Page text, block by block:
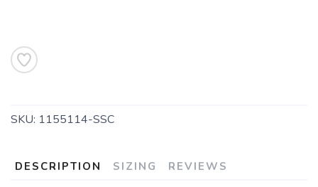
SKU: 1155114-SSC
DESCRIPTION SIZING REVIEWS